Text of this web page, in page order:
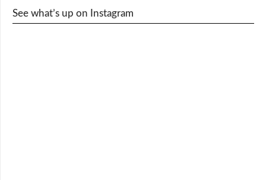
See what’s up on Instagram